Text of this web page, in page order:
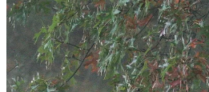
Racing